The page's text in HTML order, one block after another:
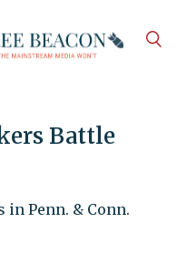
Battle
in Penn. & Conn.